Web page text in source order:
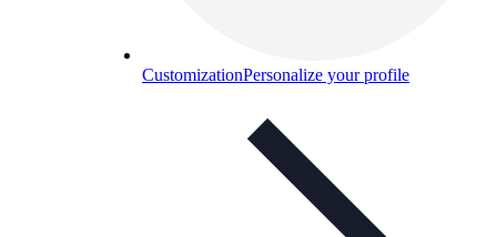
CustomizationPersonalize your profile